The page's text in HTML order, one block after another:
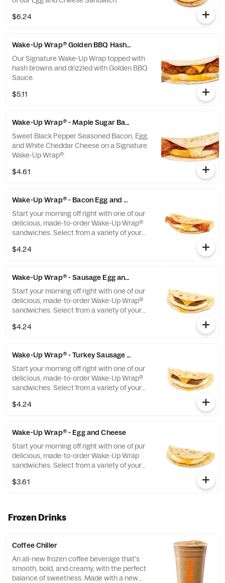
$6.24
Wake-Up Wrap® Golden BBQ Hash Brown
Our Signature Wake-Up Wrap topped with
hash browns and drizzled with Golden BBQ
Sauce.
$5.11
Wake-Up Wrap® - Maple Sugar Bacon
Sweet Black Pepper Seasoned Bacon, Egg,
and White Cheddar Cheese on a Signature
Wake-Up Wrap®.
$4.61
Wake-Up Wrap® - Bacon Egg and Cheese
Start your morning off right with one of our
delicious, made-to-order Wake-Up Wrap®
sandwiches. Select from a variety of your
perfect portion of oven-toasted gooDD. And
evening too.
$4.24
Wake-Up Wrap® - Sausage Egg and Cheese
Start your morning off right with one of our
delicious, made-to-order Wake-Up Wrap®
sandwiches. Select from a variety of your
perfect portion of oven-toasted gooDD. And
evening too.
$4.24
Wake-Up Wrap® - Turkey Sausage Egg and Cheese
Start your morning off right with one of our
delicious, made-to-order Wake-Up Wrap®
sandwiches. Select from a variety of your
perfect portion of oven-toasted gooDD. And
evening too.
$4.24
Wake-Up Wrap® - Egg and Cheese
Start your morning off right with one of pur
delicious, made-to-order Wake-Up Wrap
sandwiches. Select from a variety of your
perfect portion of oven -toasted gooDD. And
evening too
$3.61
Frozen Drinks
Coffee Chiller
An all-new frozen coffee beverage that's
smooth, bold, and creamy, with the perfect
balance of sweetness. Made with a new